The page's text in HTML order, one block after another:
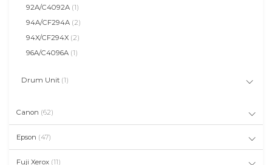
92A/C4092A (1)
94A/CF294A (2)
94X/CF294X (2)
96A/C4096A (1)
Drum Unit (1)
Canon (62)
Epson (47)
Fuji Xerox (11)